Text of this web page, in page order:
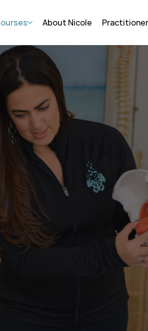
About Nicole
Skills,
Advance With